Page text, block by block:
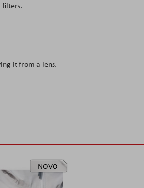
filters.
it from a lens.
NOVO